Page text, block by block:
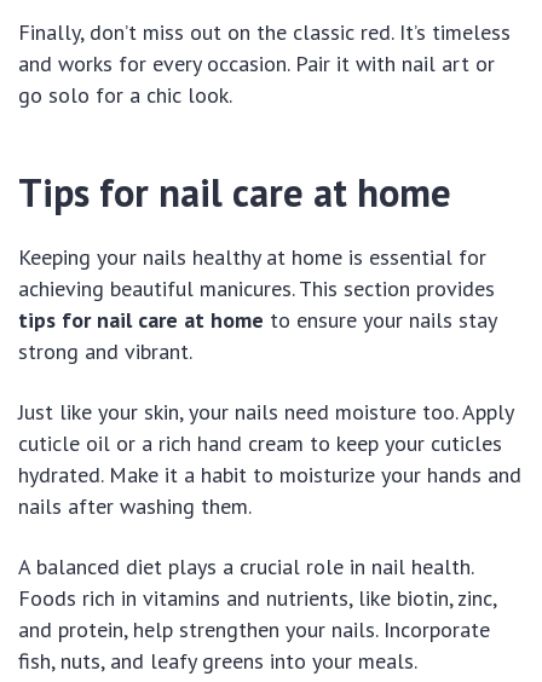
Finally, don’t miss out on the classic red. It’s timeless
and works for every occasion. Pair it with nail art or
go solo for a chic look.
Tips for nail care at home
Keeping your nails healthy at home is essential for
achieving beautiful manicures. This section provides
tips for nail care at home to ensure your nails stay
strong and vibrant.
Just like your skin, your nails need moisture too. Apply
cuticle oil or a rich hand cream to keep your cuticles
hydrated. Make it a habit to moisturize your hands and
nails after washing them.
A balanced diet plays a crucial role in nail health.
Foods rich in vitamins and nutrients, like biotin, zinc,
and protein, help strengthen your nails. Incorporate
fish, nuts, and leafy greens into your meals.